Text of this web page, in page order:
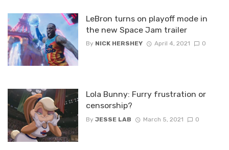
LeBron turns on playoff mode in
the new Space Jam trailer
By NICK HERSHEY April 4, 2021 0
Lola Bunny: Furry frustration or
censorship?
By JESSE LAB March 5, 2021 0